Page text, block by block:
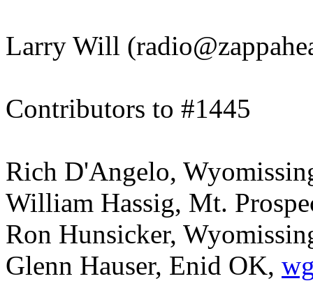
Larry Will
Contributors to #1445
Rich D'Angelo,
William Hassig, Mt.
Ron Hunsicker,
Glenn Hauser, Enid OK,